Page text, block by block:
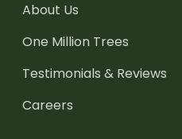
About Us
One Million Trees
Testimonials & Reviews
Careers